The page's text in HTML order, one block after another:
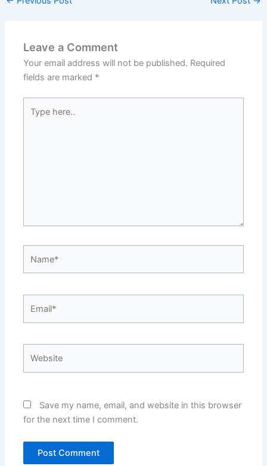
Leave a Comment
Your email address will not be published. Required
fields are marked *
here..
Save my name, email, and website in this browser
for the next time I comment.